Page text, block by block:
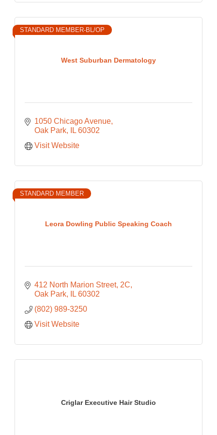
West Suburban Dermatology
STANDARD MEMBER-BL/OP
1050 Chicago Avenue
Oak Park
IL 60302
Visit Website
Leora Dowling Public Speaking Coach
STANDARD MEMBER
412 North Marion Street, 2C
Oak Park
IL 60302
(802) 989-3250
Visit Website
Criglar Executive Hair Studio